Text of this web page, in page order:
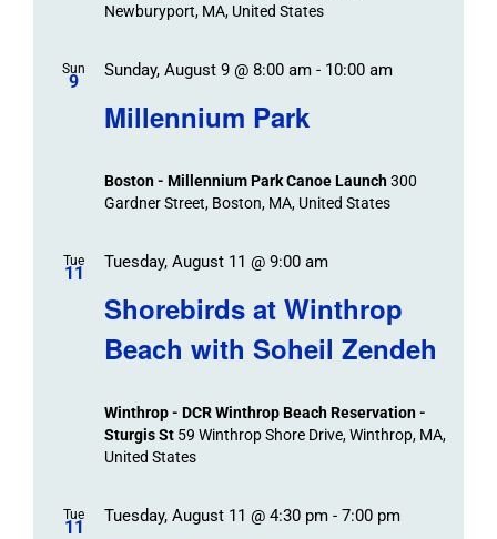
Newburyport, MA, United States
Sun
9
Millennium Park
Sunday, August 9 @ 8:00 am- 10:00 am
Boston - Millennium Park Canoe Launch300
Gardner Street, Boston, MA, United States
Tue
11
Shorebirds at Winthrop
Beach with Soheil Zendeh
Tuesday, August 11 @ 9:00 am
Winthrop - DCR Winthrop Beach Reservation -
Sturgis St 59 Winthrop Shore Drive, Winthrop, MA,
United States
Tue
11
Tuesday, August 11 @ 4:30 pm- 7:00 pm